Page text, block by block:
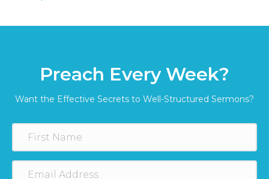
Preach Every Week?
Want the Effective Secrets to Well-Structured Sermons?